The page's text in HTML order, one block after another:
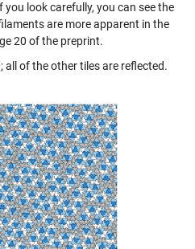
look carefully, you can see the
are more apparent in the
20 of the preprint.
all of the other tiles are reflected.